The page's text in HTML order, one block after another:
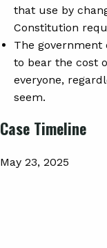
that use by
Constitution
The
to bear the cost
everyone,
seem.
Case Timeline
May 23, 2025